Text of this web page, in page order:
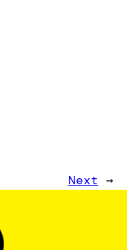
Next →